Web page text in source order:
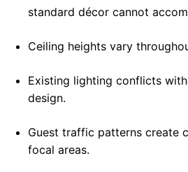
standard décor cannot
Ceiling heights vary
Existing lighting conflicts
design.
Guest traffic patterns create
focal areas.